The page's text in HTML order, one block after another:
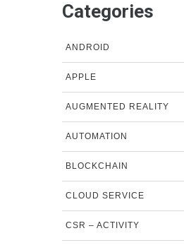
Categories
ANDROID
APPLE
AUGMENTED REALITY
AUTOMATION
BLOCKCHAIN
CLOUD SERVICE
CSR – ACTIVITY